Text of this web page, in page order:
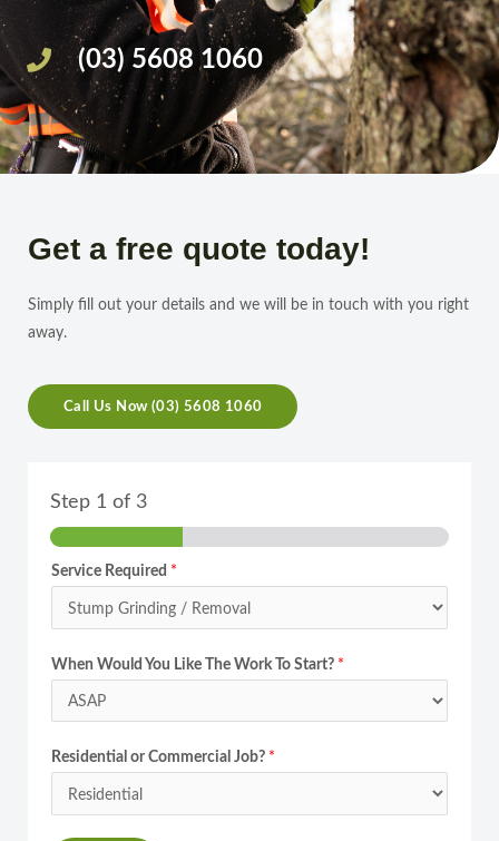
(03) 5608 1060
Get a free quote today!
Simply fill out your details and we will be in touch with you right
away.
Call Us Now (03) 5608 1060
Step 1 of 3
Service Required *
When Would You Like The Work To Start? *
Residential or Commercial Job? *